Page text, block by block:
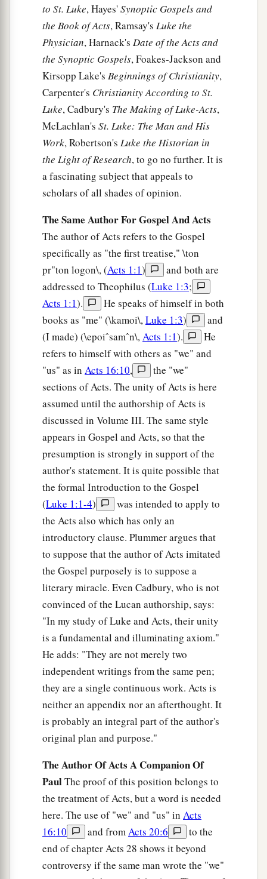
aand rose up and thrust Him out of the city;
and they led Him to the brow of the hill on which
their city was built, that they might throw Him
down over the cliff.
Thenapassing through the midst of them, He
went His way. ‡
Jesus Casts Out an Unclean Spirit
Then aHe went down to Capernaum, a city of
Galilee, and was teaching them on the Sabbaths.
And they were aastonished at His teaching,
for His word was with authority. ‡
aNow in the synagogue there was a man who
had a spirit of an unclean demon. And he cried
out with a loud voice,
saying, “Letusalone! What have we to do with
You, Jesus of Nazareth? Did You come to destroy
us?aI know who You are—b the Holy One of
God!” ‡
But Jesus rebuked him, saying,
“Be quiet, and
come out of him!”
And when the demon had
thrown him in
their
midst, it came out of him and
did not hurt him.
Then they were all amazed and spoke among
themselves, saying, “What a word thisis!For
with authority and power He commands the
unclean spirits, and they come out.”
And the report about Him went out into every
place in the surrounding region.
Peter’s Mother-in-Law Healed
aNow He arose from the synagogue and
entered Simon’s house. But Simon’s wife’s
mother was1sick with a high fever, and they
made request of Him concerning her. ‡
So He stood over her and rebuked the fever,
and it left her. And immediately she arose and
Many Healed After Sabbath Sunset
aWhen the sun was setting, all those who had
any that were sick with various diseases brought
them to Him; and He laid His hands on every one
of them and healed them. ‡
to St. Luke, Hayes'Synoptic Gospels and
the Book of Acts, Ramsay's Luke the
Physician, Harnack's Date of the Acts and
the Synoptic Gospels, Foakes-Jackson and
Kirsopp Lake's Beginnings of Christianity,
Carpenter's Christianity According to St.
Luke, Cadbury's The Making of Luke-Acts,
McLachlan's St. Luke: The Man and His
Work, Robertson's Luke the Historian in
the Light of Research, to go no further. It is
a fascinating subject that appeals to
scholars of all shades of opinion.
The Same Author For Gospel And Acts
The author of Acts refers to the Gospel
specifically as "the first treatise," \ton
pr"ton logon\, (Acts 1:1)
and both are
addressed to Theophilus (Luke 1:3;
Acts 1:1).
He speaks of himself in both
books as "me" (\kamoi\,Luke 1:3)
and
(I made) (\epoiˆsamˆn\,Acts 1:1).
He
refers to himself with others as "we" and
"us" as in Acts 16:10,
the "we"
sections of Acts. The unity of Acts is here
assumed until the authorship of Acts is
discussed in Volume III. The same style
appears in Gospel and Acts, so that the
presumption is strongly in support of the
author's statement. It is quite possible that
the formal Introduction to the Gospel
(Luke 1:1-4)
was intended to apply to
the Acts also which has only an
introductory clause. Plummer argues that
to suppose that the author of Acts imitated
the Gospel purposely is to suppose a
literary miracle. Even Cadbury, who is not
convinced of the Lucan authorship, says:
"In my study of Luke and Acts, their unity
is a fundamental and illuminating axiom."
He adds: "They are not merely two
independent writings from the same pen;
they are a single continuous work. Acts is
neither an appendix nor an afterthought. It
is probably an integral part of the author's
original plan and purpose."
The Author Of Acts A Companion Of
PaulThe proof of this position belongs to
the treatment of Acts, but a word is needed
here. The use of "we" and "us" in Acts
16:10
and fromActs 20:6
to the
end of chapter Acts 28 shows it beyond
controversy if the same man wrote the "we"